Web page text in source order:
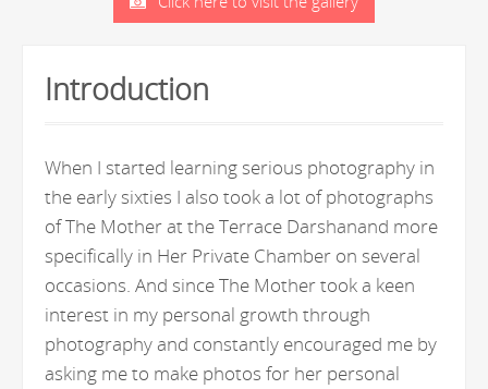
Introduction
When I started learning serious photography in
the early sixties I also took a lot of photographs
of The Mother at the Terrace Darshanand more
specifically in Her Private Chamber on several
occasions. And since The Mother took a keen
interest in my personal growth through
photography and constantly encouraged me by
asking me to make photos for her personal